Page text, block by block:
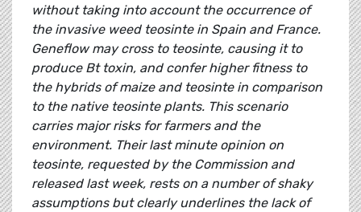
without taking into account the occurrence of
the invasive weed teosinte in Spain and France.
Geneflow may cross to teosinte, causing it to
produce Bt toxin, and confer higher fitness to
the hybrids of maize and teosinte in comparison
to the native teosinte plants. This scenario
carries major risks for farmers and the
environment. Their last minute opinion on
teosinte, requested by the Commission and
released last week, rests on a number of shaky
assumptions but clearly underlines the lack of